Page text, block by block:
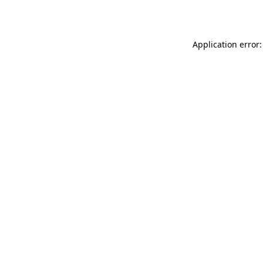
Application